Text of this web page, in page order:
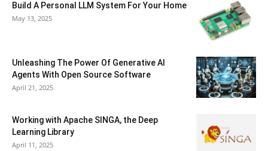
Build A Personal LLM System For Your Home
May 13, 2025
Unleashing The Power Of Generative AI
Agents With Open Source Software
April 21, 2025
Working with Apache SINGA, the Deep
Learning Library
April 11, 2025